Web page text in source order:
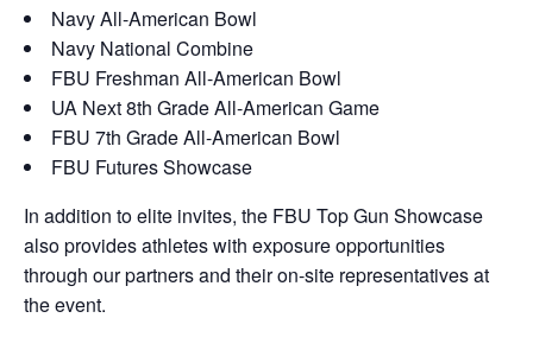
Navy All-American Bowl
Navy National Combine
FBU Freshman All-American Bowl
UA Next 8th Grade All-American Game
FBU 7th Grade All-American Bowl
FBU Futures Showcase
In addition to elite invites, the FBU Top Gun Showcase
also provides athletes with exposure opportunities
through our partners and their on-site representatives at
the event.